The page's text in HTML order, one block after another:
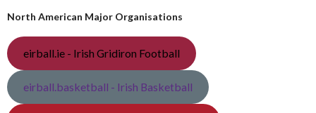
North American Major Organisations
eirball.ie - Irish Gridiron Football
eirball.basketball - Irish Basketball